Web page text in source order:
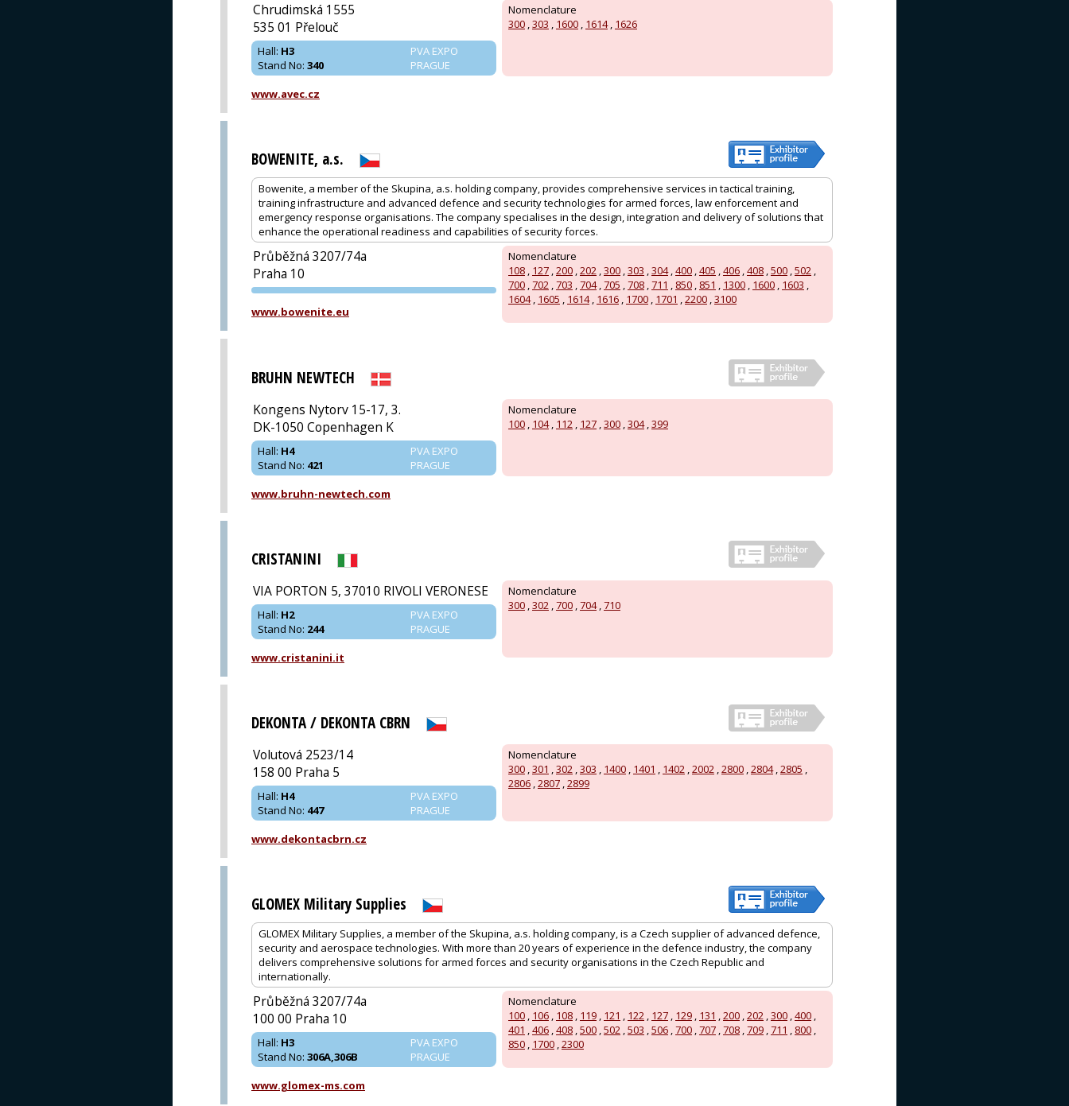
Nomenclature
300 ,303 , 1600 , 1614, 1626
Chrudimská 1555
535 01 Přelouč
PVA EXPO
PRAGUE
Hall: H3
Stand No: 340
www.avec.cz
BOWENITE, a.s.
Bowenite, a member of the Skupina, a.s. holding company, provides comprehensive services in tactical training,
training infrastructure and advanced defence and security technologies for armed forces, law enforcement and
emergency response organisations. The company specialises in the design, integration and delivery of solutions that
enhance the operational readiness and capabilities of security forces.
Nomenclature
108 , 127 ,200 ,202 ,300 ,303 ,304,400 ,405 ,406 ,408 ,500 ,502 ,
700 ,702 ,703 ,704,705 ,708 ,711 , 850 , 851 , 1300 , 1600 , 1603 ,
1604, 1605 , 1614, 1616 , 1700 , 1701 ,2200 ,3100
Průběžná 3207/74a
Praha 10
PVA EXPO
www.bowenite.eu
BRUHN NEWTECH
Nomenclature
100 , 104, 112 , 127 ,300 ,304,399
Kongens Nytorv 15-17, 3.
DK-1050 Copenhagen K
PVA EXPO
PRAGUE
Hall: H4
Stand No: 421
www.bruhn-newtech.com
CRISTANINI
Nomenclature
300 ,302 ,700 ,704,710
VIA PORTON 5, 37010 RIVOLI VERONESE
PVA EXPO
PRAGUE
Hall: H2
Stand No: 244
www.cristanini.it
DEKONTA / DEKONTA CBRN
Nomenclature
300 ,301 ,302 ,303 , 1400 , 1401 , 1402 ,2002 ,2800 ,2804,2805 ,
2806 ,2807 ,2899
Volutová 2523/14
158 00 Praha 5
PVA EXPO
PRAGUE
Hall: H4
Stand No: 447
www.dekontacbrn.cz
GLOMEX Military Supplies
GLOMEX Military Supplies, a member of the Skupina, a.s. holding company, is a Czech supplier of advanced defence,
security and aerospace technologies. With more than 20 years of experience in the defence industry, the company
delivers comprehensive solutions for armed forces and security organisations in the Czech Republic and
internationally.
Nomenclature
100 , 106 , 108 , 119 , 121 , 122 , 127 , 129 , 131 ,200 ,202 ,300 ,400 ,
401 ,406 ,408 ,500 ,502 ,503 ,506 ,700 ,707 ,708 ,709 ,711 , 800 ,
850 , 1700 ,2300
Průběžná 3207/74a
100 00 Praha 10
PVA EXPO
PRAGUE
Hall: H3
Stand No: 306A,306B
www.glomex-ms.com